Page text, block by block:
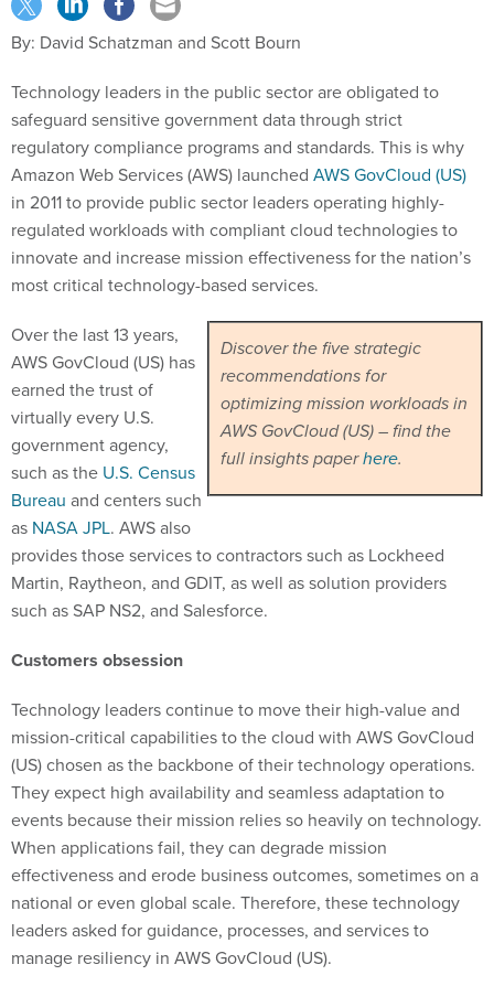
By: David Schatzman and Scott Bourn
Technology leaders in the public sector are obligated to
safeguard sensitive government data through strict
regulatory compliance programs and standards. This is why
Amazon Web Services (AWS) launched AWS GovCloud (US)
in 2011 to provide public sector leaders operating highly-
regulated workloads with compliant cloud technologies to
innovate and increase mission effectiveness for the nation’s
most critical technology-based services.
Discover the five strategic
recommendations for
optimizing mission workloads in
AWS GovCloud (US) – find the
full insights paperhere.
Over the last 13 years,
AWS GovCloud (US) has
earned the trust of
virtually every U.S.
government agency,
such as the U.S. Census
Bureau and centers such
as NASA JPL. AWS also
provides those services to contractors such as Lockheed
Martin, Raytheon, and GDIT, as well as solution providers
such as SAP NS2, and Salesforce.
Customers obsession
Technology leaders continue to move their high-value and
mission-critical capabilities to the cloud with AWS GovCloud
(US) chosen as the backbone of their technology operations.
They expect high availability and seamless adaptation to
events because their mission relies so heavily on technology.
When applications fail, they can degrade mission
effectiveness and erode business outcomes, sometimes on a
national or even global scale. Therefore, these technology
leaders asked for guidance, processes, and services to
manage resiliency in AWS GovCloud (US).